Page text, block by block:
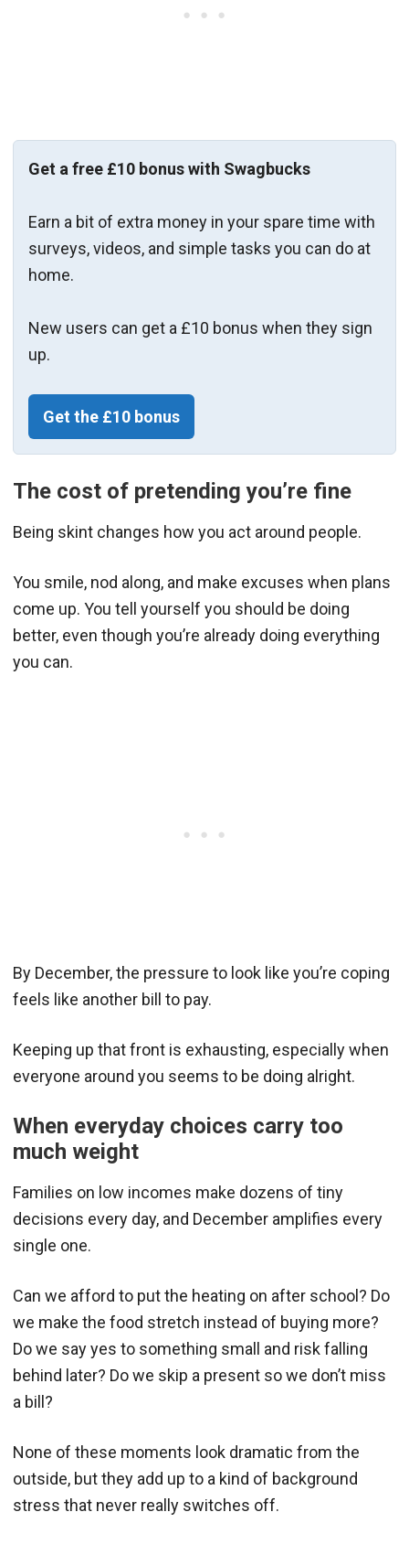
Get a free £10 bonus with Swagbucks
Earn a bit of extra money in your spare time with
surveys, videos, and simple tasks you can do at
home.
New users can get a £10 bonus when they sign
up.
Get the £10 bonus
The cost of pretending you’re fine
Being skint changes how you act around people.
You smile, nod along, and make excuses when plans
come up. You tell yourself you should be doing
better, even though you’re already doing everything
you can.
By December, the pressure to look like you’re coping
feels like another bill to pay.
Keeping up that front is exhausting, especially when
everyone around you seems to be doing alright.
When everyday choices carry too
much weight
Families on low incomes make dozens of tiny
decisions every day, and December amplifies every
single one.
Can we afford to put the heating on after school? Do
we make the food stretch instead of buying more?
Do we say yes to something small and risk falling
behind later? Do we skip a present so we don’t miss
a bill?
None of these moments look dramatic from the
outside, but they add up to a kind of background
stress that never really switches off.